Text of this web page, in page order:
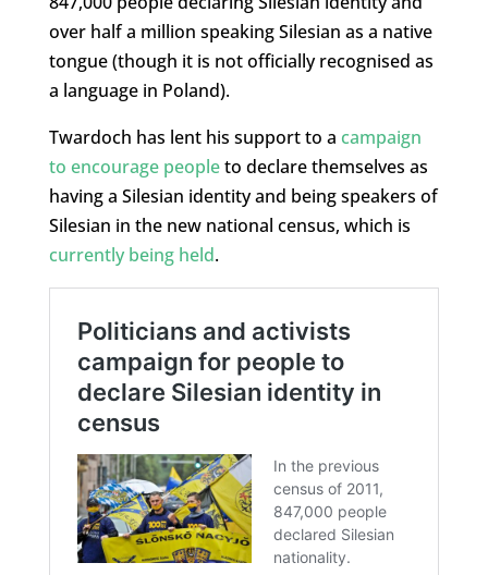
over half a million speaking Silesian as a native
tongue (though it is not officially recognised as
a language in Poland).
Twardoch has lent his support to a campaign
to encourage peopleto declare themselves as
having a Silesian identity and being speakers of
Silesian in the new national census, which is
currently being held.